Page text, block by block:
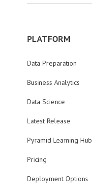
PLATFORM
Data Preparation
Business Analytics
Data Science
Latest Release
Pyramid Learning Hub
Pricing
Deployment Options